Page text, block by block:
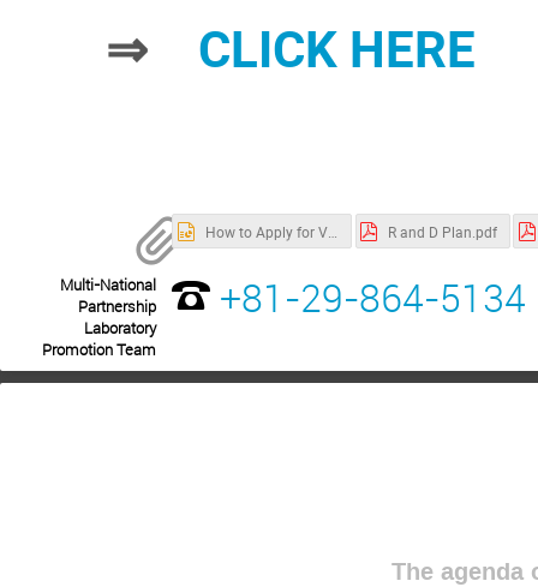
⇒ CLICK HERE
How to Apply for Visa.pptx R and D Plan.pdf
Multi-National
Partnership
Laboratory
Promotion Team
+81-29-864-5134
The